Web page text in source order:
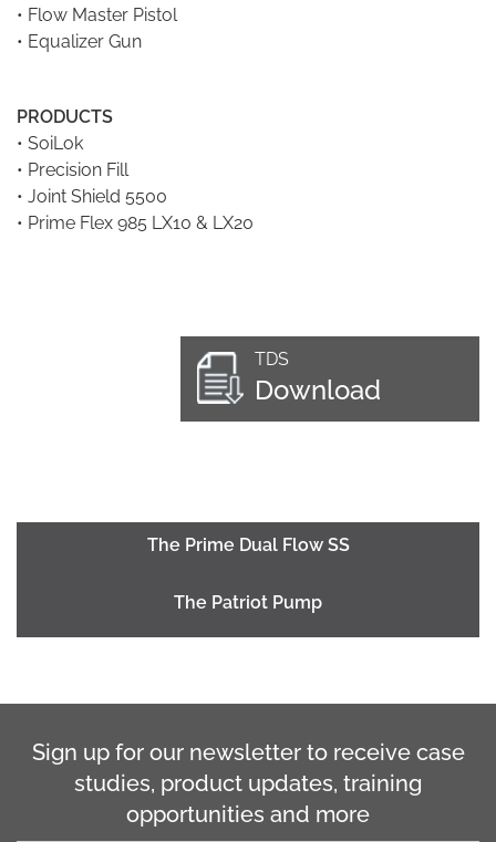
• Flow Master Pistol
• Equalizer Gun
PRODUCTS
• SoiLok
• Precision Fill
• Joint Shield 5500
• Prime Flex 985 LX10 & LX20
TDS
Download
The Prime Dual Flow SS
The Patriot Pump
Sign up for our newsletter to receive case
studies, product updates, training
opportunities and more